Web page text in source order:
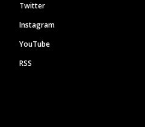
Twitter
Instagram
YouTube
RSS